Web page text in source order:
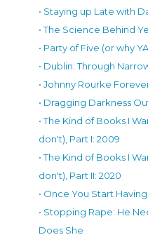
• Staying up Late with
• The Science Behind
• Party of Five (or why
• Dublin: Through
• Johnny Rourke
• Dragging Darkness
• The Kind of Books I
don't), Part I: 2009
• The Kind of Books I
don't), Part II: 2020
• Once You Start
• Stopping Rape: He
Does She